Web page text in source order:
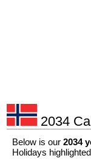
2034
Below is our 2034
Holidays